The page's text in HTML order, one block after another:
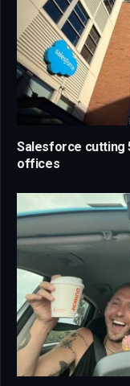
Salesforce cutting
offices